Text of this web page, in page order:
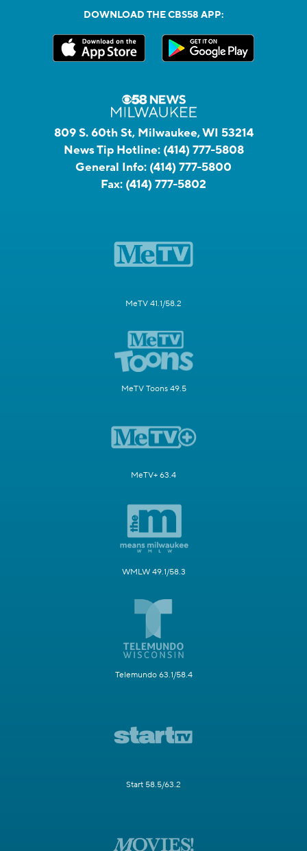
DOWNLOAD THE CBS58 APP:
809 S. 60th St, Milwaukee, WI 53214
News Tip Hotline: (414) 777-5808
General Info: (414) 777-5800
Fax: (414) 777-5802
MeTV 41.1/58.2
MeTV Toons 49.5
MeTV+ 63.4
WMLW 49.1/58.3
Telemundo 63.1/58.4
Start 58.5/63.2